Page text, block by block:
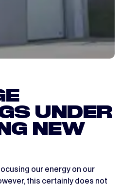
UNDER
NEW
our energy on our
this certainly does not